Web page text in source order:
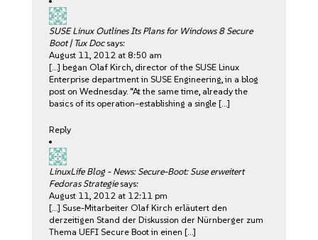
SUSE Linux Outlines Its Plans for Windows 8 Secure
Boot | Tux Doc says:
August 11, 2012 at 8:50 am
[…] began Olaf Kirch, director of the SUSE Linux
Enterprise department in SUSE Engineering, in a blog
post on Wednesday. “At the same time, already the
basics of its operation–establishing a single […]
Reply
LinuxLife Blog - News: Secure-Boot: Suse erweitert
Fedoras Strategie says:
August 11, 2012 at 12:11 pm
[…] Suse-Mitarbeiter Olaf Kirch erläutert den
derzeitigen Stand der Diskussion der Nürnberger zum
Thema UEFI Secure Boot in einen […]